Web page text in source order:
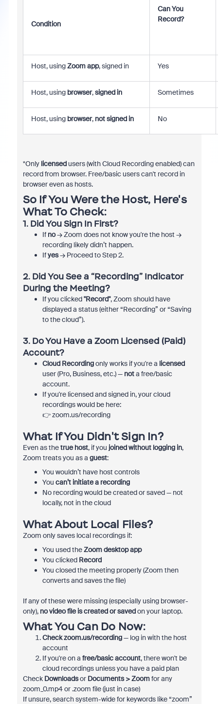
Condition
Can You
Record?
Host, usingZoom app, signed in Yes
Host, using browser,signed in Sometimes
Host, using browser, not signed in No
*Only licensedusers (with Cloud Recording enabled) can
record from browser. Free/basic users can't record in
browser even as hosts.
So If You Were the Host, Here's
What To Check:
1. Did You Sign In First?
If no→ Zoom does not know you're the host →
recording likely didn’t happen.
Ifyes→ Proceed to Step 2.
2. Did You See a “Recording” Indicator
During the Meeting?
If you clicked"Record", Zoom should have
displayed a status (either “Recording” or “Saving
to the cloud”).
3. Do You Have a Zoom Licensed (Paid)
Account?
Cloud Recordingonly works if you're a licensed
user (Pro, Business, etc.) — nota free/basic
account.
If you're licensed and signed in, your cloud
recordings would be here:
👉 zoom.us/recording
What If You Didn't Sign In?
Even as thetrue host, if you joined without logging in,
Zoom treats you as a guest:
You wouldn’t have host controls
You can’t initiate a recording
No recording would be created or saved — not
locally, not in the cloud
What About Local Files?
Zoom only saves local recordings if:
You used theZoom desktop app
You clicked Record
You closed the meeting properly (Zoom then
converts and saves the file)
If any of these were missing (especially using browser-
only), no video file is created or savedon your laptop.
What You Can Do Now:
Check zoom.us/recording— log in with the host
account
If you're on a free/basic account, there won't be
cloud recordings unless you have a paid plan
Check Downloadsor Documents > Zoomfor any
zoom_0.mp4or .zoom file (just in case)
If unsure, search system-wide for keywords like “zoom”